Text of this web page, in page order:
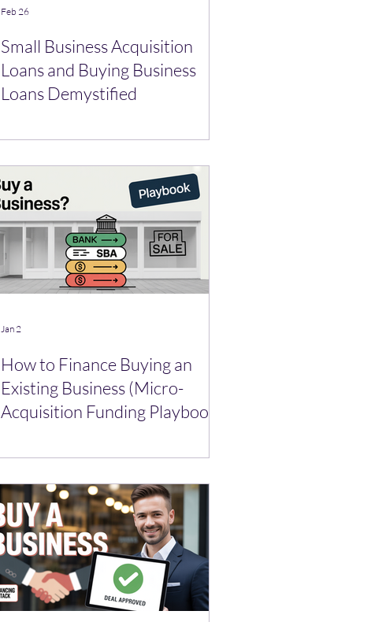
Small Business Acquisition
Loans and Buying Business
Loans Demystified
Feb 26
How to Finance Buying an
Existing Business (Micro-
Acquisition Funding Playbook)
Jan 2